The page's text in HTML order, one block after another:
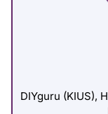
DIYguru (KIUS),